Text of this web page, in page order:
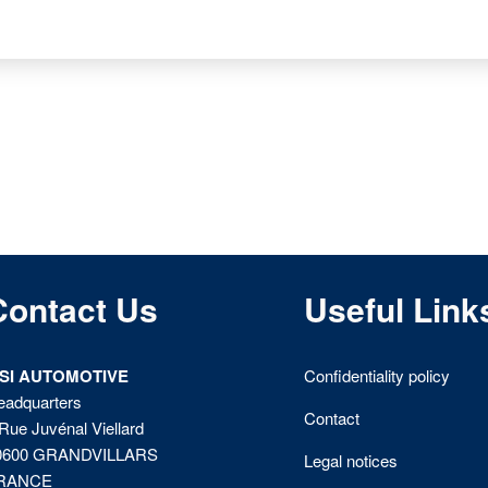
Us
AUTOMOTIVE
Juvénal Viellard
GRANDVILLARS
Useful
Confidentiality policy
Contact
Legal notices